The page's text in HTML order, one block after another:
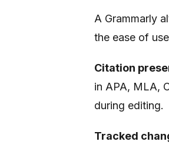
A Grammarly
the ease of
Citation
in APA, MLA,
during editing.
Tracked